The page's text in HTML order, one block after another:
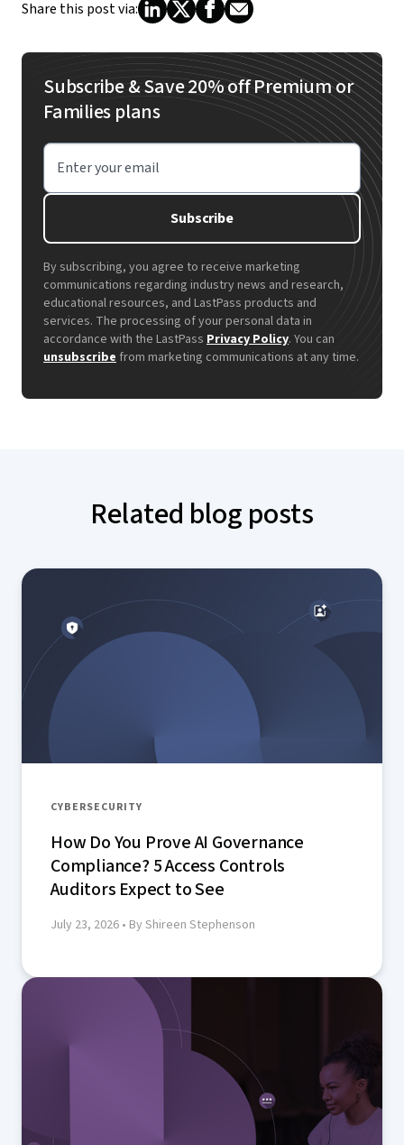
Share this post via:
Subscribe & Save 20% off Premium or
Families plans
Enter your email
Subscribe
By subscribing, you agree to receive marketing
communications regarding industry news and research,
educational resources, and LastPass products and
services. The processing of your personal data in
accordance with the LastPass Privacy Policy. You can
unsubscribe from marketing communications at any time.
Related blog posts
CYBERSECURITY
How Do You Prove AI Governance
Compliance? 5 Access Controls
Auditors Expect to See
July 23, 2026 • By Shireen Stephenson